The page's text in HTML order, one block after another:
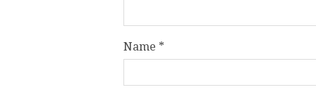
Name *